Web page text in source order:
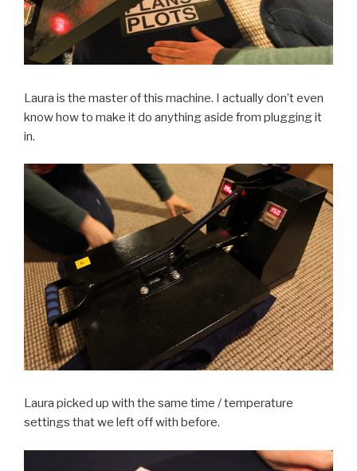
Laura is the master of this machine. I actually don’t even
know how to make it do anything aside from plugging it
in.
Laura picked up with the same time / temperature
settings that we left off with before.